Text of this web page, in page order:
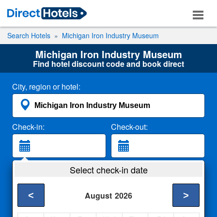
Search Hotels Michigan Iron Industry Museum
Michigan Iron Industry Museum
Find hotel discount code and book direct
City, region or hotel:
Check-in: Check-out:
2 Adults
Select check-in date
August 2026
< >